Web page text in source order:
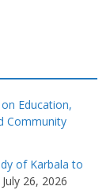
Education,
Community
of Karbala to
July 26, 2026